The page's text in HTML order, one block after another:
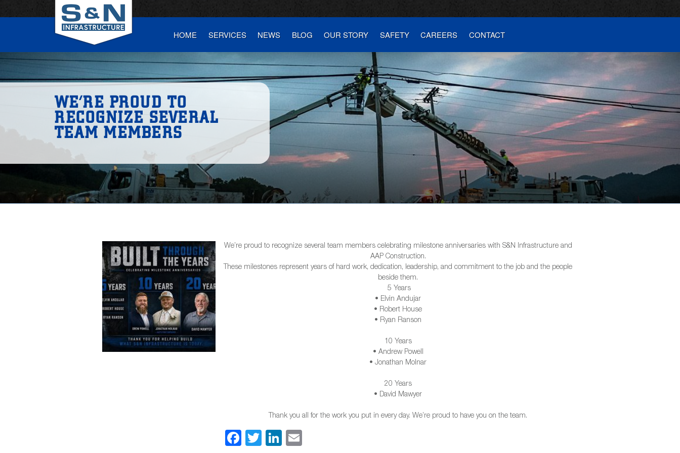
HOME SERVICES NEWS BLOG OUR STORY SAFETY CAREERS CONTACT
WE’RE PROUD TO
RECOGNIZE SEVERAL
TEAM MEMBERS
We’re proud to recognize several team members celebrating milestone anniversaries with S&N Infrastructure and
AAP Construction.
These milestones represent years of hard work, dedication, leadership, and commitment to the job and the people
beside them.
5 Years
• Elvin Andujar
• Robert House
• Ryan Ranson
1 0 Years
• Andrew Powell
• Jonathan Molnar
20 Years
• David Mawyer
Thank you all for the work you put in every day. We’re proud to have you on the team.
Facebook
TwitterLinkedIn